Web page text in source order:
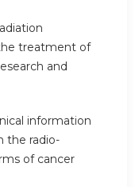
treatment of
and
information
the radio-
of cancer